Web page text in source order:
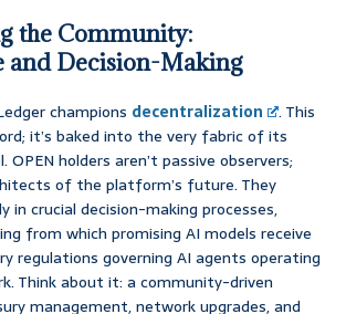
the Community:
and Decision-Making
champions decentralization
. This
it’s baked into the very fabric of its
OPEN holders aren’t passive observers;
of the platform’s future. They
in crucial decision-making processes,
from which promising AI models receive
regulations governing AI agents operating
Think about it: a community-driven
management, network upgrades, and